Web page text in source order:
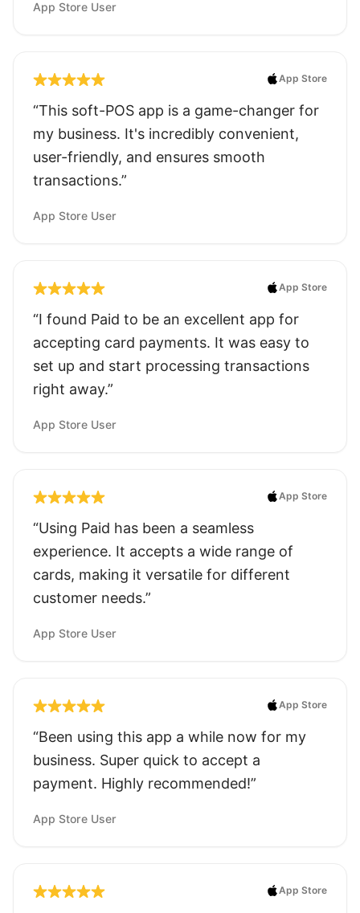
App Store User
App Store
“This soft-POS app is a game-changer for
my business. It's incredibly convenient,
user-friendly, and ensures smooth
transactions.”
App Store User
App Store
“I found Paid to be an excellent app for
accepting card payments. It was easy to
set up and start processing transactions
right away.”
App Store User
App Store
“Using Paid has been a seamless
experience. It accepts a wide range of
cards, making it versatile for different
customer needs.”
App Store User
App Store
“Been using this app a while now for my
business. Super quick to accept a
payment. Highly recommended!”
App Store User
App Store